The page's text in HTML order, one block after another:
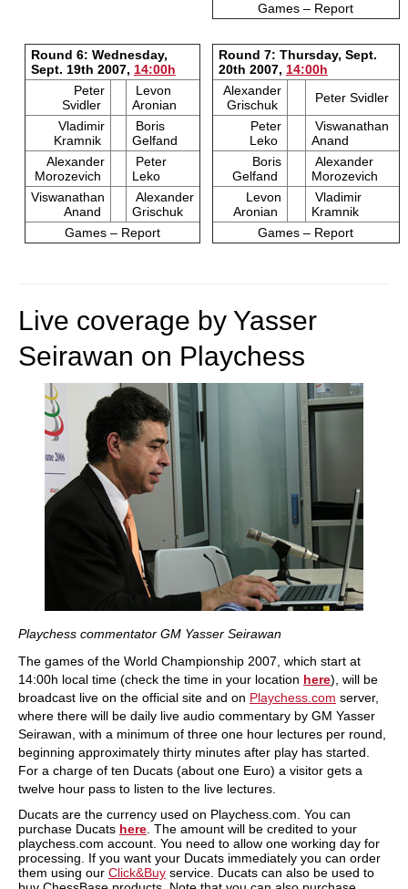
Games – Report
Round 6: Wednesday,
Sept. 19th 2007, 14:00h
Peter
Svidler
Levon
Aronian
Vladimir
Kramnik
Boris
Gelfand
Alexander
Morozevich
Peter
Leko
Viswanathan
Anand
Alexander
Grischuk
Games – Report
Round 7: Thursday, Sept.
20th 2007, 14:00h
Alexander
Grischuk
Peter Svidler
Peter
Leko
Viswanathan
Anand
Boris
Gelfand
Alexander
Morozevich
Levon
Aronian
Vladimir
Kramnik
Games – Report
Live coverage by Yasser
Seirawan on Playchess
Playchess commentator GM Yasser Seirawan
The games of the World Championship 2007, which start at
14:00h local time (check the time in your location here), will be
broadcast live on the official site and on Playchess.com server,
where there will be daily live audio commentary by GM Yasser
Seirawan, with a minimum of three one hour lectures per round,
beginning approximately thirty minutes after play has started.
For a charge of ten Ducats (about one Euro) a visitor gets a
twelve hour pass to listen to the live lectures.
Ducats are the currency used on Playchess.com. You can
purchase Ducats here . The amount will be credited to your
playchess.com account. You need to allow one working day for
processing. If you want your Ducats immediately you can order
them using our Click&Buy service. Ducats can also be used to